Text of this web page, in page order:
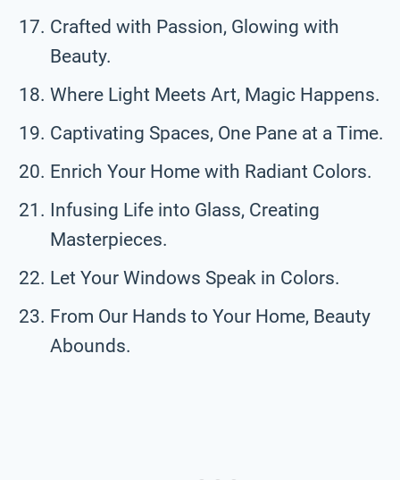
Crafted with Passion, Glowing with
Beauty.
Where Light Meets Art, Magic Happens.
Captivating Spaces, One Pane at a Time.
Enrich Your Home with Radiant Colors.
Infusing Life into Glass, Creating
Masterpieces.
Let Your Windows Speak in Colors.
From Our Hands to Your Home, Beauty
Abounds.